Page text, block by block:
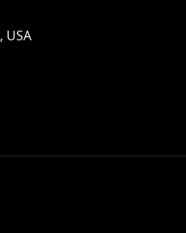
USA